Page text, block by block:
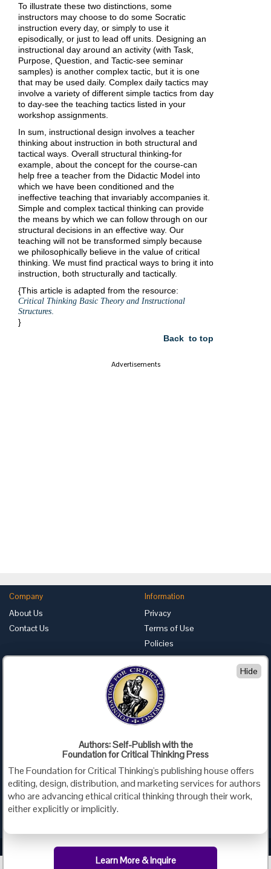
To illustrate these two distinctions, some
instructors may choose to do some Socratic
instruction every day, or simply to use it
episodically, or just to lead off units. Designing an
instructional day around an activity (with Task,
Purpose, Question, and Tactic-see seminar
samples) is another complex tactic, but it is one
that may be used daily. Complex daily tactics may
involve a variety of different simple tactics from day
to day-see the teaching tactics listed in your
workshop assignments.
In sum, instructional design involves a teacher
thinking about instruction in both structural and
tactical ways. Overall structural thinking-for
example, about the concept for the course-can
help free a teacher from the Didactic Model into
which we have been conditioned and the
ineffective teaching that invariably accompanies it.
Simple and complex tactical thinking can provide
the means by which we can follow through on our
structural decisions in an effective way. Our
teaching will not be transformed simply because
we philosophically believe in the value of critical
thinking. We must find practical ways to bring it into
instruction, both structurally and tactically.
{This article is adapted from the resource:
Critical Thinking Basic Theory and Instructional
Structures
}
Back to top
Advertisements
Company
About Us
Contact Us
Information
Privacy
Terms of Use
Policies
Advertise with Us
Foundation for Critical Thinking
PO Box 31080 • Santa Barbara, CA 93130
Toll Free 800.833.3645 • Fax 707.878.9111
Criticalthinking.org Copyright ©2019 Foundation for Critical Thinking.
Authors: Self-Publish with the
Foundation for Critical Thinking Press
The Foundation for Critical Thinking's publishing house offers
editing, design, distribution, and marketing services for authors
who are advancing ethical critical thinking through their work,
either explicitly or implicitly.
Learn More & Inquire
Hide